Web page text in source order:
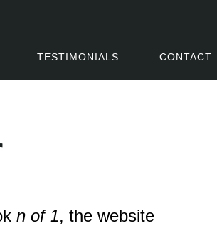
TESTIMONIALS CONTACT
n of 1, the website